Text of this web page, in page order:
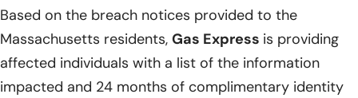
Based on the breach notices provided to the
Massachusetts residents, Gas Express is providing
affected individuals with a list of the information
impacted and 24 months of complimentary identity